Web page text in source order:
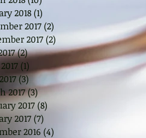
2018 (1)
2017(2)
2017 (2)
(2)2 posts
(1)
(3)3 posts
2017(3)3 posts
2017(8)
2017 (7)
2016 (4)